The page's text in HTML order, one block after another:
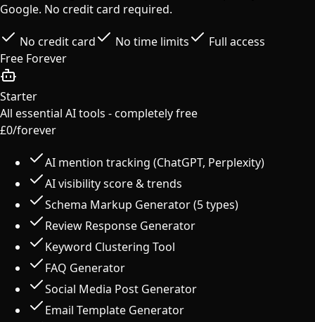
Google. No credit card required.
No credit card No time limits
Full access
Free Forever
Starter
All essential AI tools - completely free
£0/forever
AI mention tracking (ChatGPT, Perplexity)
AI visibility score & trends
Schema Markup Generator (5 types)
Review Response Generator
Keyword Clustering Tool
FAQ Generator
Social Media Post Generator
Email Template Generator